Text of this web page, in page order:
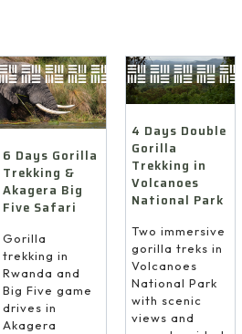
6 Days Gorilla
Trekking &
Akagera Big
Five Safari
Gorilla
trekking in
Rwanda and
Big Five game
drives in
Akagera
4 Days Double
Gorilla
Trekking in
Volcanoes
National Park
Two immersive
gorilla treks in
Volcanoes
National Park
with scenic
views and